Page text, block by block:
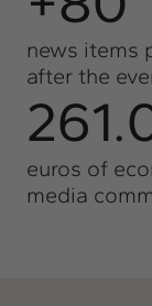
news items
after the
euros of
media